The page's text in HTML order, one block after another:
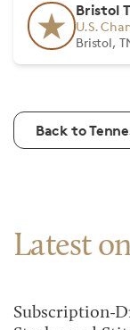
Bristol
U.S.
Bristol,
Back to
Latest
Subscription-